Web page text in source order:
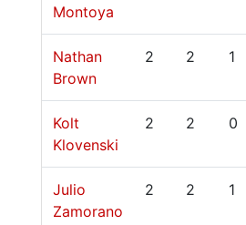
Montoya
Nathan
Brown
2 2 1
Kolt
Klovenski
2 2 0
Julio
Zamorano
2 2 1